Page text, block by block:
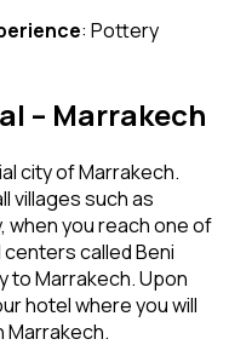
: Pottery
– Marrakech
city of Marrakech.
villages such as
when you reach one of
called Beni
to Marrakech. Upon
hotel where you will
Marrakech.